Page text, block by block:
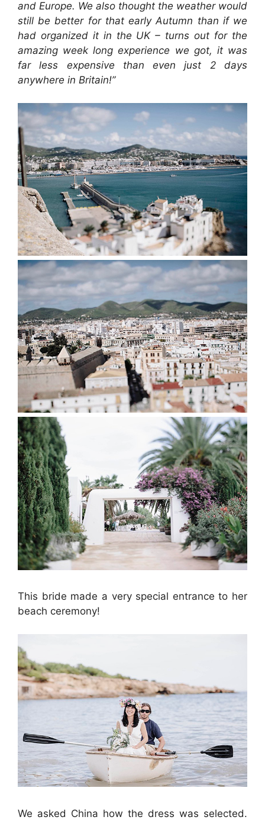
and Europe. We also thought the weather would
still be better for that early Autumn than if we
had organized it in the UK – turns out for the
amazing week long experience we got, it was
far less expensive than even just 2 days
anywhere in Britain!”
This bride made a very special entrance to her
beach ceremony!
We asked China how the dress was selected.